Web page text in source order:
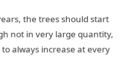
the trees should start
not in very large quantity,
always increase at every